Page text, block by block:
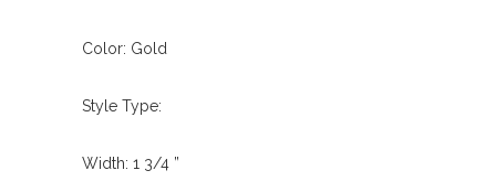
Color: Gold
Style Type:
Width: 1 3/4 ”